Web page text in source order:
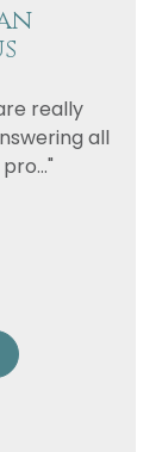
really
all